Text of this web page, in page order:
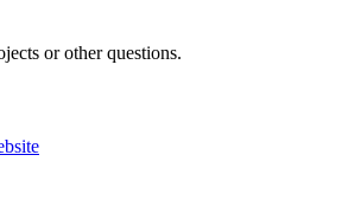
or other questions.